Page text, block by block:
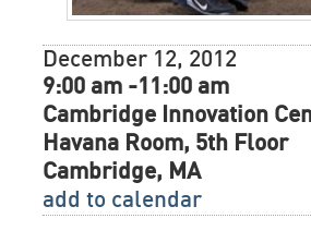
December 12, 2012
9:00 am -11:00 am
Cambridge Innovation
Havana Room, 5th Floor
Cambridge, MA
add to calendar